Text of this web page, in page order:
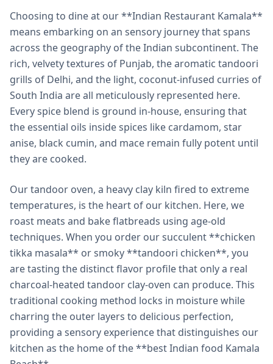
Choosing to dine at our **Indian Restaurant Kamala**
means embarking on an sensory journey that spans
across the geography of the Indian subcontinent. The
rich, velvety textures of Punjab, the aromatic tandoori
grills of Delhi, and the light, coconut-infused curries of
South India are all meticulously represented here.
Every spice blend is ground in-house, ensuring that
the essential oils inside spices like cardamom, star
anise, black cumin, and mace remain fully potent until
they are cooked.
Our tandoor oven, a heavy clay kiln fired to extreme
temperatures, is the heart of our kitchen. Here, we
roast meats and bake flatbreads using age-old
techniques. When you order our succulent **chicken
tikka masala** or smoky **tandoori chicken**, you
are tasting the distinct flavor profile that only a real
charcoal-heated tandoor clay-oven can produce. This
traditional cooking method locks in moisture while
charring the outer layers to delicious perfection,
providing a sensory experience that distinguishes our
kitchen as the home of the **best Indian food Kamala